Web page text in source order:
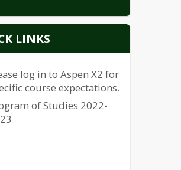
LINKS
log in to Aspen X2 for
course expectations.
of Studies 2022-